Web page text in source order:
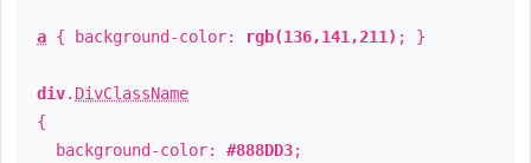
a { background-color: rgb(136,141,211) ; }
div. DivClassName
{
background-color: #888DD3;